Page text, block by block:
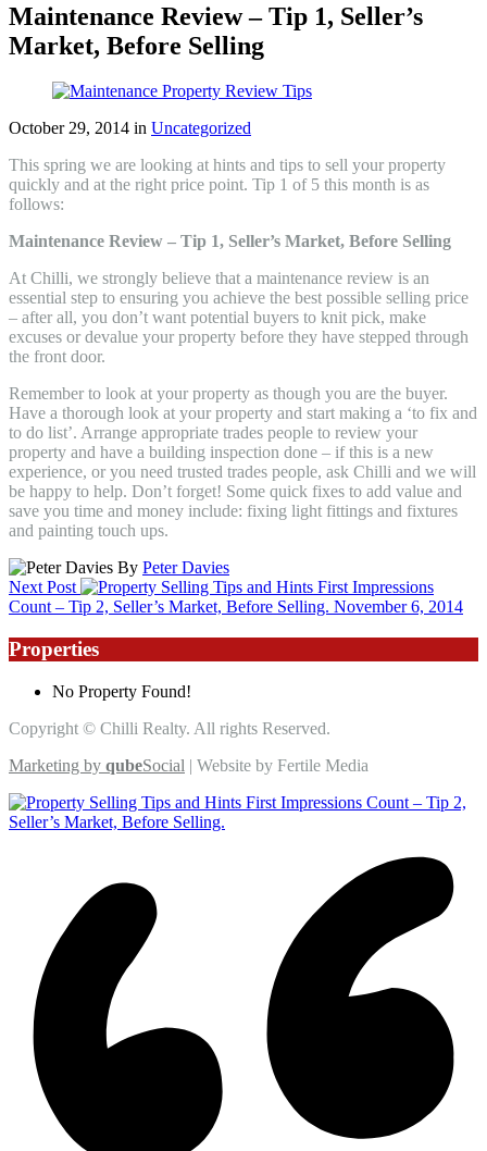
Maintenance Review – Tip 1, Seller’s
Market, Before Selling
October 29, 2014 in Uncategorized
This spring we are looking at hints and tips to sell your property
quickly and at the right price point. Tip 1 of 5 this month is as
follows:
Maintenance Review – Tip 1, Seller’s Market, Before Selling
At Chilli, we strongly believe that a maintenance review is an
essential step to ensuring you achieve the best possible selling price
– after all, you don’t want potential buyers to knit pick, make
excuses or devalue your property before they have stepped through
the front door.
Remember to look at your property as though you are the buyer.
Have a thorough look at your property and start making a ‘to fix and
to do list’. Arrange appropriate trades people to review your
property and have a building inspection done – if this is a new
experience, or you need trusted trades people, ask Chilli and we will
be happy to help. Don’t forget! Some quick fixes to add value and
save you time and money include: fixing light fittings and fixtures
and painting touch ups.
By Peter Davies
Next Post
First Impressions
Count – Tip 2, Seller’s Market, Before Selling. November 6, 2014
Properties
No Property Found!
Copyright © Chilli Realty. All rights Reserved.
Marketing by qubeSocial | Website by Fertile Media
First Impressions Count – Tip 2,
Seller’s Market, Before Selling.